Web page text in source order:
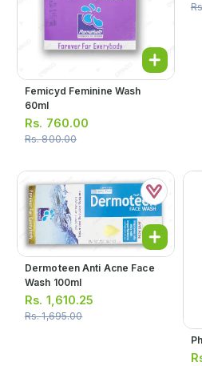
Femicyd Feminine Wash
60ml
Rs. 760.00
Rs.800.00
Dermoteen Anti Acne Face
Wash 100ml
Rs. 1,610.25
Rs.1,695.00